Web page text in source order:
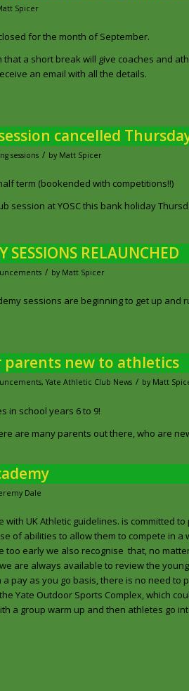
Spicer
for the month of September.
a short break will give coaches and
an email with all the details.
cancelled
sessions / by Matt Spicer
term (bookended with competitions!!)
session at YOSC this bank holiday
SESSIONS RELAUNCHED
/ by Matt Spicer
sessions are beginning to get up
parents new to athletics
,Yate Athletic Club News / by Matt
in school years 6 to 9!
are many parents out there, who are
Dale
with UK Athletic guidelines. is committed
of abilities to allow them to compete in
too early we also recognise that, no
are always available to review the
pay as you go basis, there is no need
Yate Outdoor Sports Complex, which
a group warm up and then athletes go